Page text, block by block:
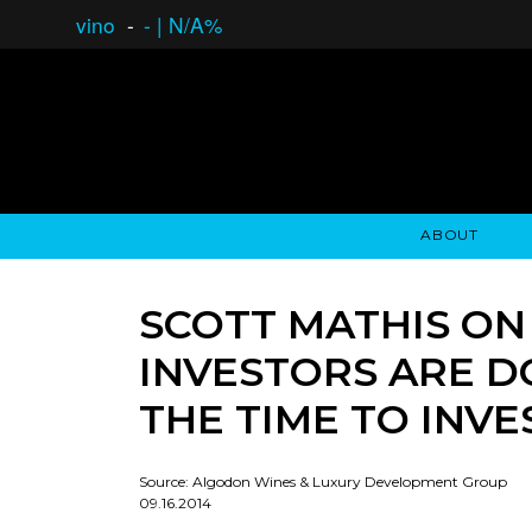
vino - - | N/A%
ABOUT
SCOTT MATHIS
INVESTORS ARE
THE TIME TO
Source: Algodon Wines & Luxury Development Group
09.16.2014